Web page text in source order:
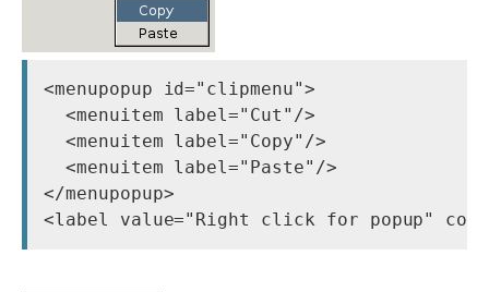
<menupopup id="clipmenu">
  <menuitem label="Cut"/>
  <menuitem label="Copy"/>
  <menuitem label="Paste"/>
</menupopup>